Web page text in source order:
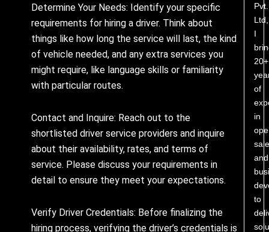
Determine Your Needs: Identify your specific
requirements for hiring a driver. Think about
things like how long the service will last, the kind
of vehicle needed, and any extra services you
might require, like language skills or familiarity
with particular routes.
Contact and Inquire: Reach out to the
shortlisted driver service providers and inquire
about their availability, rates, and terms of
service. Please discuss your requirements in
detail to ensure they meet your expectations.
Verify Driver Credentials: Before finalizing the
hiring process, verifying the driver’s credentials is
Pvt.
Ltd,
I
20+
of
in
and
to